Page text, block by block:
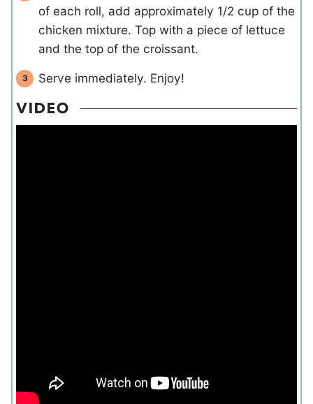
of each roll, add approximately 1/2 cup of the
chicken mixture. Top with a piece of lettuce
and the top of the croissant.
Serve immediately. Enjoy!
VIDEO